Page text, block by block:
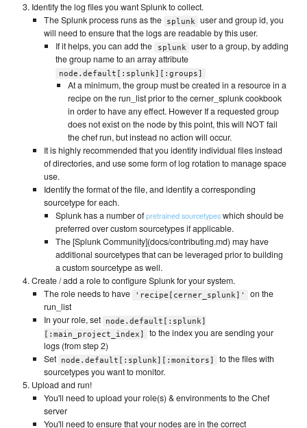
Identify the log files you want Splunk to collect.
The Splunk process runs as the
splunk
user and group id, you
will need to ensure that the logs are readable by this user.
If it helps, you can add the
splunk
user to a group, by adding
the group name to an array attribute
node.default[:splunk][:groups]
At a minimum, the group must be created in a resource in a
recipe on the run_list prior to the cerner_splunk cookbook
in order to have any effect. However If a requested group
does not exist on the node by this point, this will NOT fail
the chef run, but instead no action will occur.
It is highly recommended that you identify individual files instead
of directories, and use some form of log rotation to manage space
use.
Identify the format of the file, and identify a corresponding
sourcetype for each.
Splunk has a number ofpretrained sourcetypeswhich should be
preferred over custom sourcetypes if applicable.
The [Splunk Community](docs/contributing.md) may have
additional sourcetypes that can be leveraged prior to building
a custom sourcetype as well.
Create / add a role to configure Splunk for your system.
The role needs to have
'recipe[cerner_splunk]'
on the
run_list
In your role, set node.default[:splunk]
[:main_project_index]
to the index you are sending your
logs (from step 2)
Set node.default[:splunk][:monitors]
to the files with
sourcetypes you want to monitor.
Upload and run!
You'll need to upload your role(s) & environments to the Chef
server
You'll need to ensure that your nodes are in the correct